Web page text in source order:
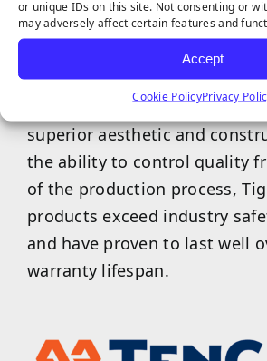
or unique IDs on this site. Not consenting or
may adversely affect certain features and
Accept
Cookie PolicyPrivacy
from the highest quality
TigerTurf™ products feature
shapes, colors, lengths, and
with durability in mind to
superior aesthetic and
the ability to control quality
of the production process,
products exceed industry
and have proven to last well
warranty lifespan.